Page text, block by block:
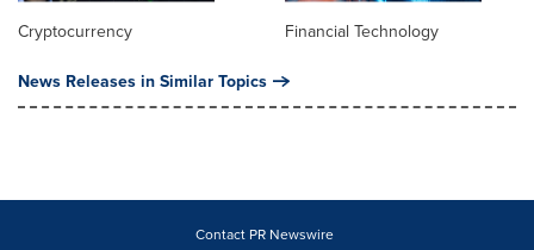
Cryptocurrency Financial Technology
News Releases in Similar Topics
Contact PR Newswire